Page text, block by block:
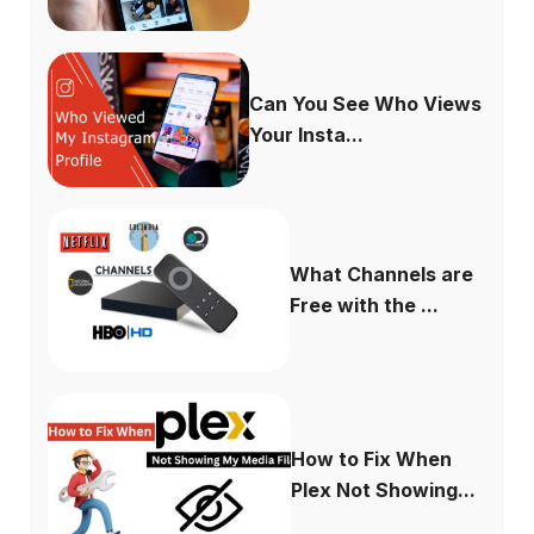
Can You See Who Views
Your Insta...
What Channels are
Free with the ...
How to Fix When
Plex Not Showing...